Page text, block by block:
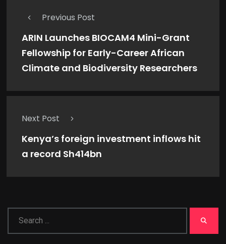
Previous Post
ARIN Launches BIOCAM4 Mini-Grant
Fellowship for Early-Career African
Climate and Biodiversity Researchers
Next Post
Kenya’s foreign investment inflows hit
a record Sh414bn